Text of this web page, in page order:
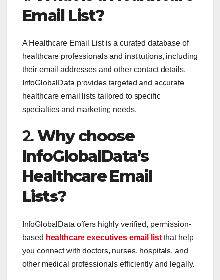
Email List?
A Healthcare Email List is a curated database of
healthcare professionals and institutions, including
their email addresses and other contact details.
InfoGlobalData provides targeted and accurate
healthcare email lists tailored to specific
specialties and marketing needs.
2.Why choose
InfoGlobalData’s
Healthcare Email
Lists?
InfoGlobalData offers highly verified, permission-
based healthcare executives email list that help
you connect with doctors, nurses, hospitals, and
other medical professionals efficiently and legally.